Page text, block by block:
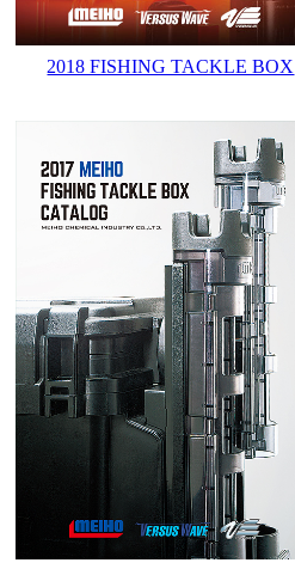
2018 FISHING TACKLE BOX